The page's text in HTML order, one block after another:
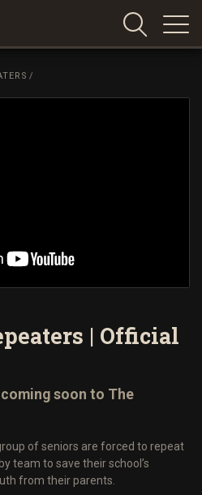
/
| Official
soon to The
of seniors are forced to repeat
team to save their school’s
from their parents.